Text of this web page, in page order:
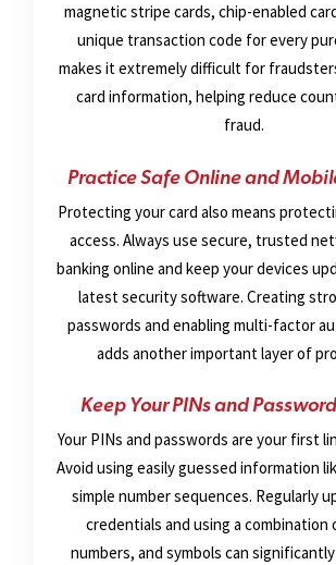
magnetic stripe cards, chip-enabled
unique transaction code for every
makes it extremely difficult for
card information, helping reduce
fraud.
Practice Safe Online and
Protecting your card also means
access. Always use secure, trusted
banking online and keep your devices
latest security software. Creating
passwords and enabling multi-factor
adds another important layer of
Keep Your PINs and
Your PINs and passwords are your first
Avoid using easily guessed information
simple number sequences. Regularly
credentials and using a
numbers, and symbols can